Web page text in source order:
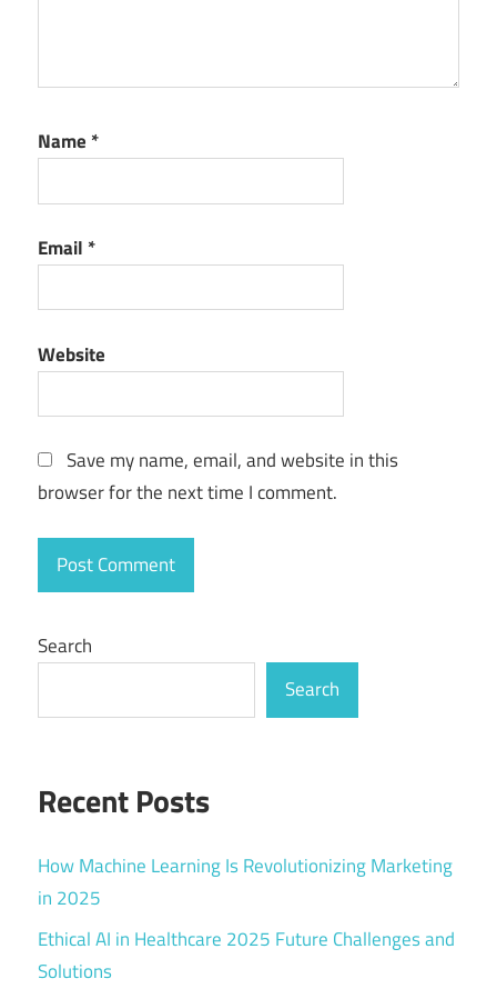
Name *
Email *
Website
Save my name, email, and website in this
browser for the next time I comment.
Search
Search
Recent Posts
How Machine Learning Is Revolutionizing Marketing
in 2025
Ethical AI in Healthcare 2025 Future Challenges and
Solutions